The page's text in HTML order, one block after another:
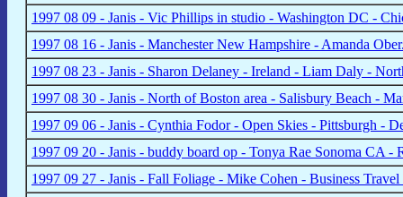
1997 08 09 - Janis - Vic Phillips in studio - Washington DC -
1997 08 16 - Janis - Manchester New Hampshire - Amanda
1997 08 23 - Janis - Sharon Delaney - Ireland - Liam Daly -
1997 08 30 - Janis - North of Boston area - Salisbury Beach -
1997 09 06 - Janis - Cynthia Fodor - Open Skies - Pittsburgh -
1997 09 20 - Janis - buddy board op - Tonya Rae Sonoma CA
1997 09 27 - Janis - Fall Foliage - Mike Cohen - Business